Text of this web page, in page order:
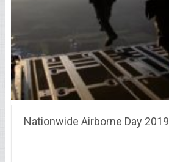
Nationwide Airborne Day 2019